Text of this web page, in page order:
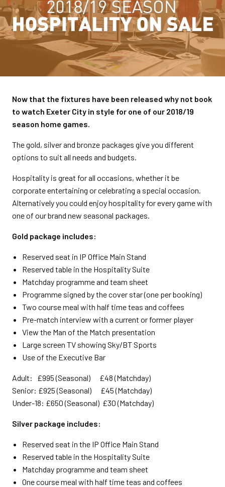
Now that the fixtures have been released why not book
to watch Exeter City in style for one of our 2018/19
season home games.
The gold, silver and bronze packages give you different
options to suit all needs and budgets.
Hospitality is great for all occasions, whether it be
corporate entertaining or celebrating a special occasion.
Alternatively you could enjoy hospitality for every game with
one of our brand new seasonal packages.
Gold package includes:
Reserved seat in IP Office Main Stand
Reserved table in the Hospitality Suite
Matchday programme and team sheet
Programme signed by the cover star (one per booking)
Two course meal with half time teas and coffees
Pre-match interview with a current or former player
View the Man of the Match presentation
Large screen TV showing Sky/BT Sports
Use of the Executive Bar
Adult: £995 (Seasonal) £48 (Matchday)
Senior: £925 (Seasonal) £45 (Matchday)
Under-18: £650 (Seasonal) £30 (Matchday)
Silver package includes:
Reserved seat in the IP Office Main Stand
Reserved table in the Hospitality Suite
Matchday programme and team sheet
One course meal with half time teas and coffees